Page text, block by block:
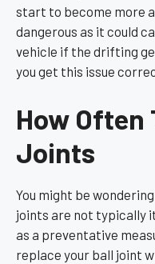
start to become more
dangerous as it could
vehicle if the drifting
you get this issue
How Often
Joints
You might be
joints are not typically
as a preventative
replace your ball joint